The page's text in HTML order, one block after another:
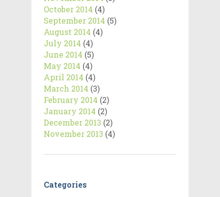
October 2014 (4)
September 2014 (5)
August 2014 (4)
July 2014 (4)
June 2014 (5)
May 2014 (4)
April 2014 (4)
March 2014 (3)
February 2014 (2)
January 2014 (2)
December 2013 (2)
November 2013 (4)
Categories